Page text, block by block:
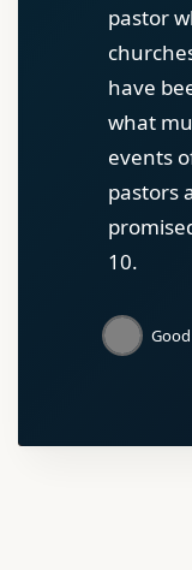
pastor
have
what
events
pastors
10.